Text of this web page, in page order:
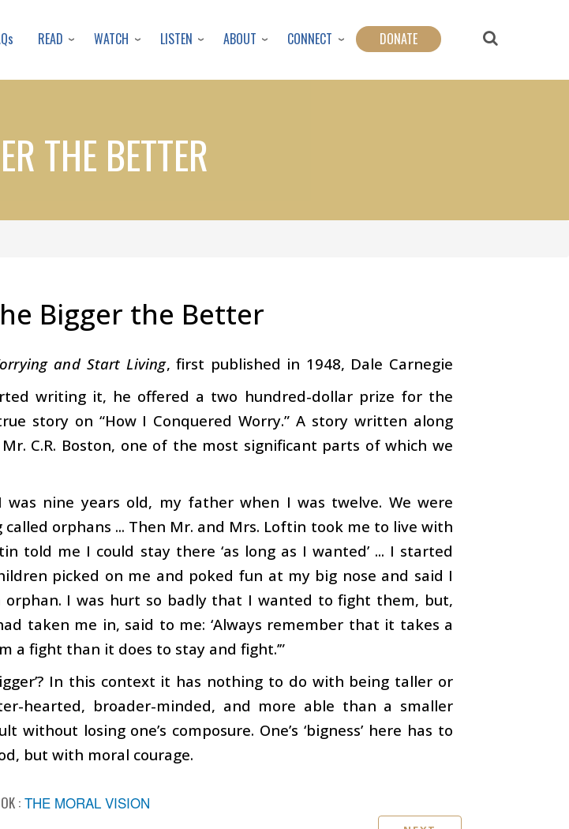
to
content
READ WATCH LISTEN ABOUT CONNECT DONATE
THE BETTER
Bigger the Better
and Start Living, first published in 1948, Dale Carnegie
writing it, he offered a two hundred-dollar prize for the
story on “How I Conquered Worry.” A story written along
C.R. Boston, one of the most significant parts of which we
nine years old, my father when I was twelve. We were
orphans ... Then Mr. and Mrs. Loftin took me to live with
told me I could stay there ‘as long as I wanted’ ... I started
picked on me and poked fun at my big nose and said I
orphan. I was hurt so badly that I wanted to fight them, but,
taken me in, said to me: ‘Always remember that it takes a
a fight than it does to stay and fight.’”
In this context it has nothing to do with being taller or
hearted, broader-minded, and more able than a smaller
without losing one’s composure. One’s ‘bigness’ here has to
but with moral courage.
: THE MORAL VISION